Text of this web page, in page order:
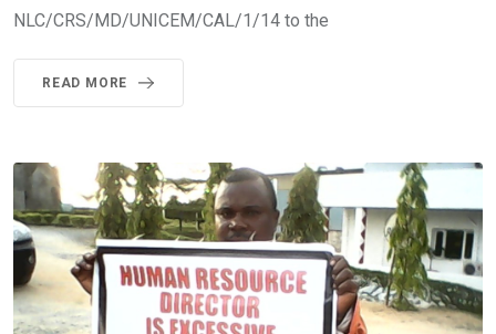
NLC/CRS/MD/UNICEM/CAL/1/14 to the
READ MORE